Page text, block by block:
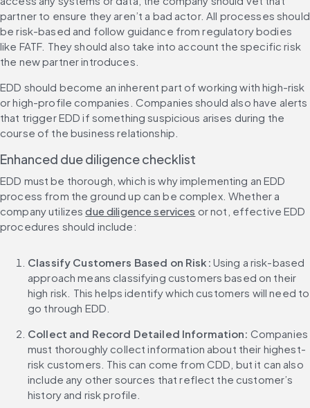
partner to ensure they aren’t a bad actor. All processes should
be risk-based and follow guidance from regulatory bodies
like FATF. They should also take into account the specific risk
the new partner introduces.
EDD should become an inherent part of working with high-risk
or high-profile companies. Companies should also have alerts
that trigger EDD if something suspicious arises during the
course of the business relationship.
Enhanced due diligence checklist
EDD must be thorough, which is why implementing an EDD
process from the ground up can be complex. Whether a
company utilizes due diligence services or not, effective EDD
procedures should include:
Classify Customers Based on Risk: Using a risk-based
approach means classifying customers based on their
high risk. This helps identify which customers will need to
go through EDD.
Collect and Record Detailed Information: Companies
must thoroughly collect information about their highest-
risk customers. This can come from CDD, but it can also
include any other sources that reflect the customer’s
history and risk profile.